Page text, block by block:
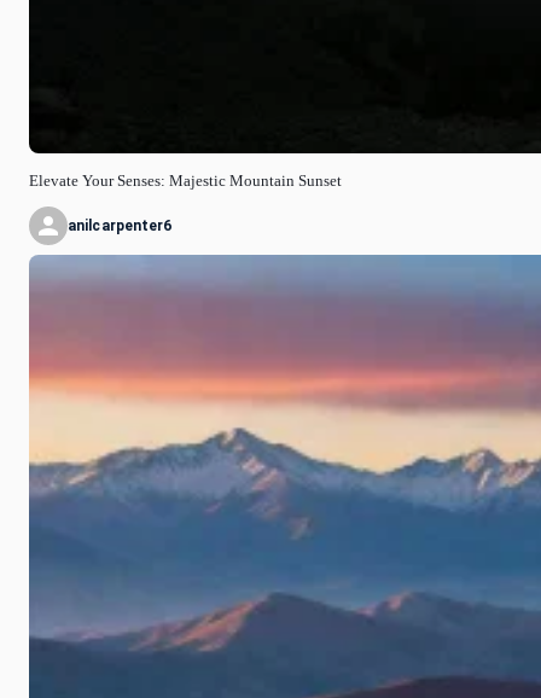
Elevate Your Senses: Majestic Mountain Sunset
anilcarpenter6